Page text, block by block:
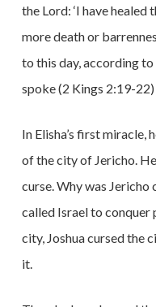
the Lord: ‘I have
more death or
to this day, according
spoke (2 Kings 2:19-22)
In Elisha’s first miracle,
of the city of Jericho.
curse. Why was
called Israel to
city, Joshua cursed the
it.